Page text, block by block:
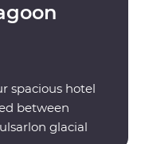
spacious hotel
between
glacial